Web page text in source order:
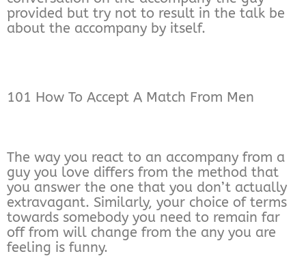
provided but try not to result in the talk be
about the accompany by itself.
101 How To Accept A Match From Men
The way you react to an accompany from a
guy you love differs from the method that
you answer the one that you don’t actually
extravagant. Similarly, your choice of terms
towards somebody you need to remain far
off from will change from the any you are
feeling is funny.